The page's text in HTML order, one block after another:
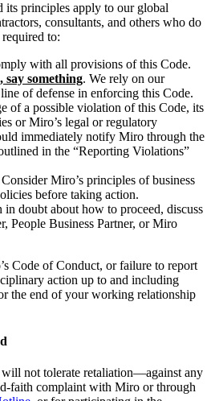
its principles apply to our global
consultants, and others who do
to:
with all provisions of this Code.
say something. We rely on our
of defense in enforcing this Code.
of a possible violation of this Code, its
or Miro’s legal or regulatory
immediately notify Miro through the
in the “Reporting Violations”
Consider Miro’s principles of business
before taking action.
in doubt about how to proceed, discuss
People Business Partner, or Miro
Code of Conduct, or failure to report
action up to and including
the end of your working relationship
not tolerate retaliation—against any
faith complaint with Miro or through